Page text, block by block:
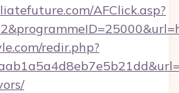
AFClick.asp?
redir.php?